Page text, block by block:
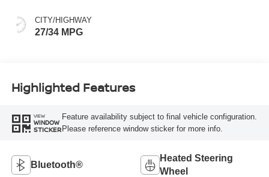
CITY/HIGHWAY
27/34 MPG
Highlighted Features
VIEW
WINDOW
STICKER
Feature availability subject to final vehicle configuration.
Please reference window sticker for more info.
Bluetooth®
Heated Steering
Wheel